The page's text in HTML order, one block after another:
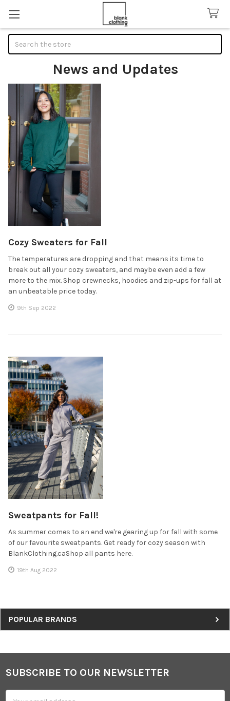
Sidebar
POPULAR BRANDS
News and Updates
Cozy Sweaters for Fall
The temperatures are dropping and that means its time to
break out all your cozy sweaters, and maybe even add a few
more to the mix. Shop crewnecks, hoodies and zip-ups for fall at
an unbeatable price today.
9th Sep 2022
Sweatpants for Fall!
As summer comes to an end we're gearing up for fall with some
of our favourite sweatpants. Get ready for cozy season with
BlankClothing.caShop all pants here.
19th Aug 2022
Footer
SUBSCRIBE TO OUR NEWSLETTER